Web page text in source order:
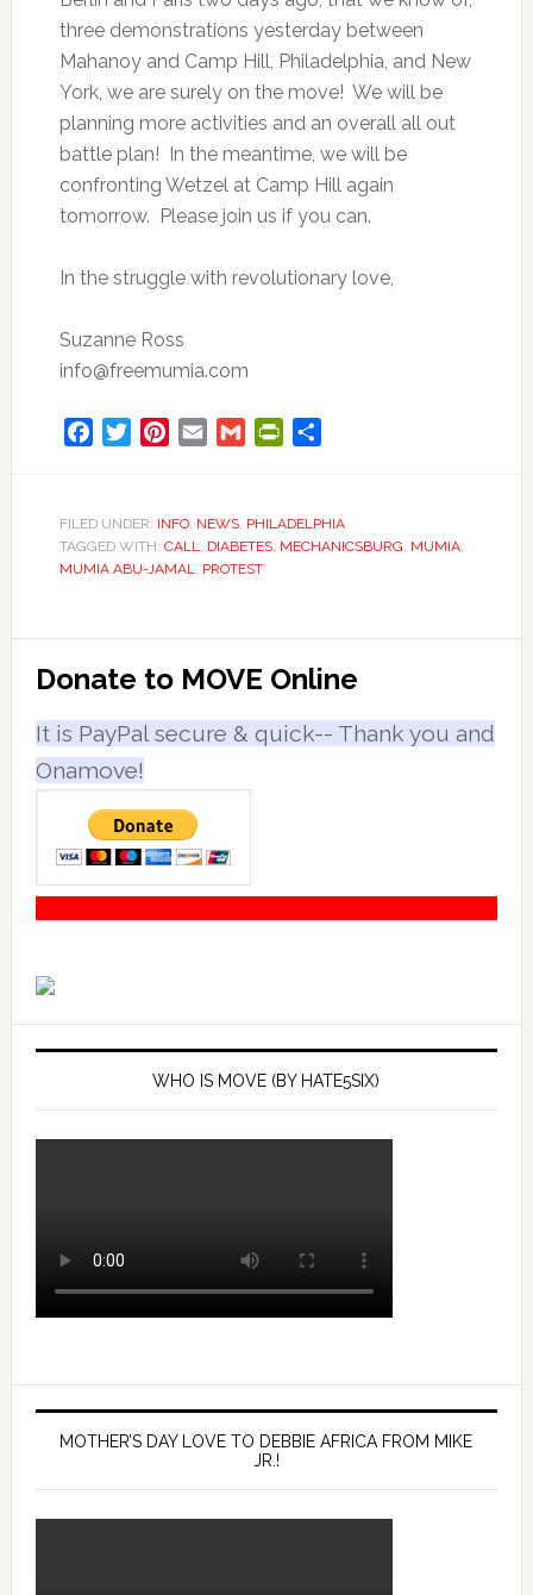
three demonstrations yesterday between
Mahanoy and Camp Hill, Philadelphia, and New
York, we are surely on the move! We will be
planning more activities and an overall all out
battle plan! In the meantime, we will be
confronting Wetzel at Camp Hill again
tomorrow. Please join us if you can.
In the struggle with revolutionary love,
Suzanne Ross
info@freemumia.com
FacebookTwitterPinterest
Email Gmail PrintFriendly
FILED UNDER: INFO, NEWS, PHILADELPHIA
TAGGED WITH: CALL, DIABETES, MECHANICSBURG, MUMIA,
MUMIA ABU-JAMAL, PROTEST
Primary
Sidebar
Donate to MOVE Online
It is PayPal secure & quick-- Thank you and
Onamove!
WHO IS MOVE (BY HATE5SIX)
MOTHER’S DAY LOVE TO DEBBIE AFRICA FROM MIKE
JR.!